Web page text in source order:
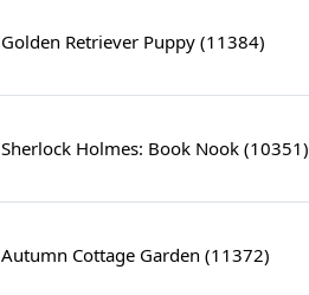
Golden Retriever Puppy (11384)
Sherlock Holmes: Book Nook (10351)
Autumn Cottage Garden (11372)